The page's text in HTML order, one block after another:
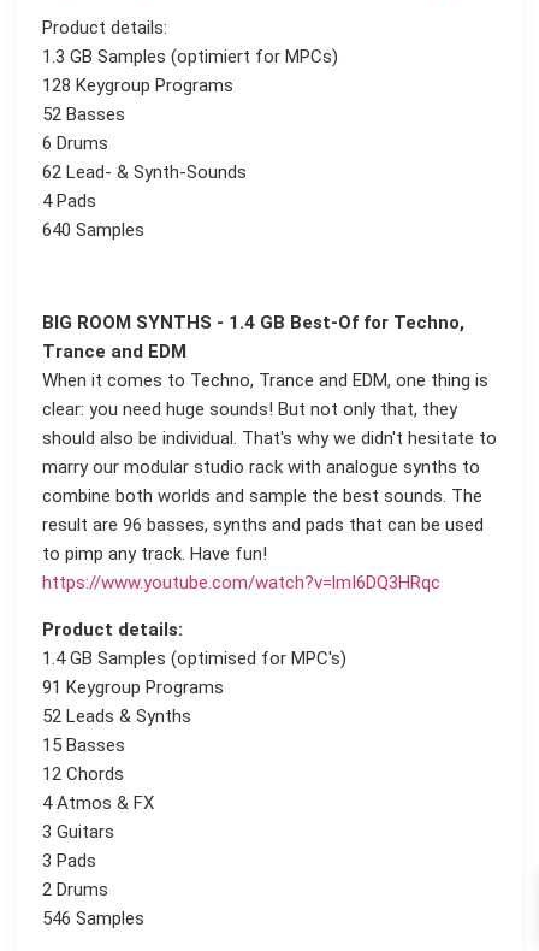
Product details:
1.3 GB Samples (optimiert for MPCs)
128 Keygroup Programs
52 Basses
6 Drums
62 Lead- & Synth-Sounds
4 Pads
640 Samples
BIG ROOM SYNTHS - 1.4 GB Best-Of for Techno,
Trance and EDM
When it comes to Techno, Trance and EDM, one thing is
clear: you need huge sounds! But not only that, they
should also be individual. That's why we didn't hesitate to
marry our modular studio rack with analogue synths to
combine both worlds and sample the best sounds. The
result are 96 basses, synths and pads that can be used
to pimp any track. Have fun!
https://www.youtube.com/watch?v=lmI6DQ3HRqc
Product details:
1.4 GB Samples (optimised for MPC's)
91 Keygroup Programs
52 Leads & Synths
15 Basses
12 Chords
4 Atmos & FX
3 Guitars
3 Pads
2 Drums
546 Samples